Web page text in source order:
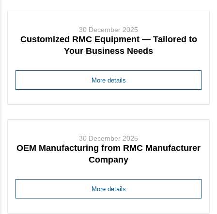
30 December 2025
Customized RMC Equipment — Tailored to
Your Business Needs
More details
30 December 2025
OEM Manufacturing from RMC Manufacturer
Company
More details